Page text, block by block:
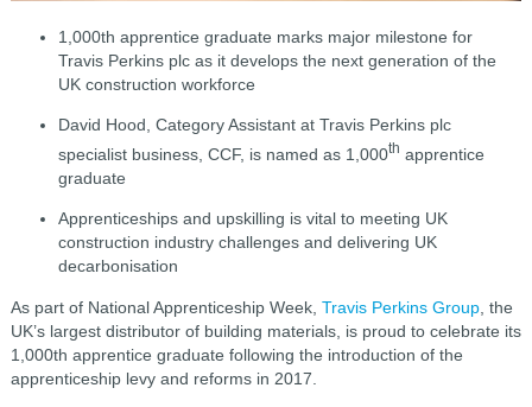
1,000th apprentice graduate marks major milestone for
Travis Perkins plc as it develops the next generation of the
UK construction workforce
David Hood, Category Assistant at Travis Perkins plc
specialist business, CCF, is named as 1,000th apprentice
graduate
Apprenticeships and upskilling is vital to meeting UK
construction industry challenges and delivering UK
decarbonisation
As part of National Apprenticeship Week, Travis Perkins Group, the
UK’s largest distributor of building materials, is proud to celebrate its
1,000th apprentice graduate following the introduction of the
apprenticeship levy and reforms in 2017.